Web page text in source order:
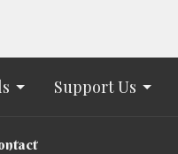
Support Us